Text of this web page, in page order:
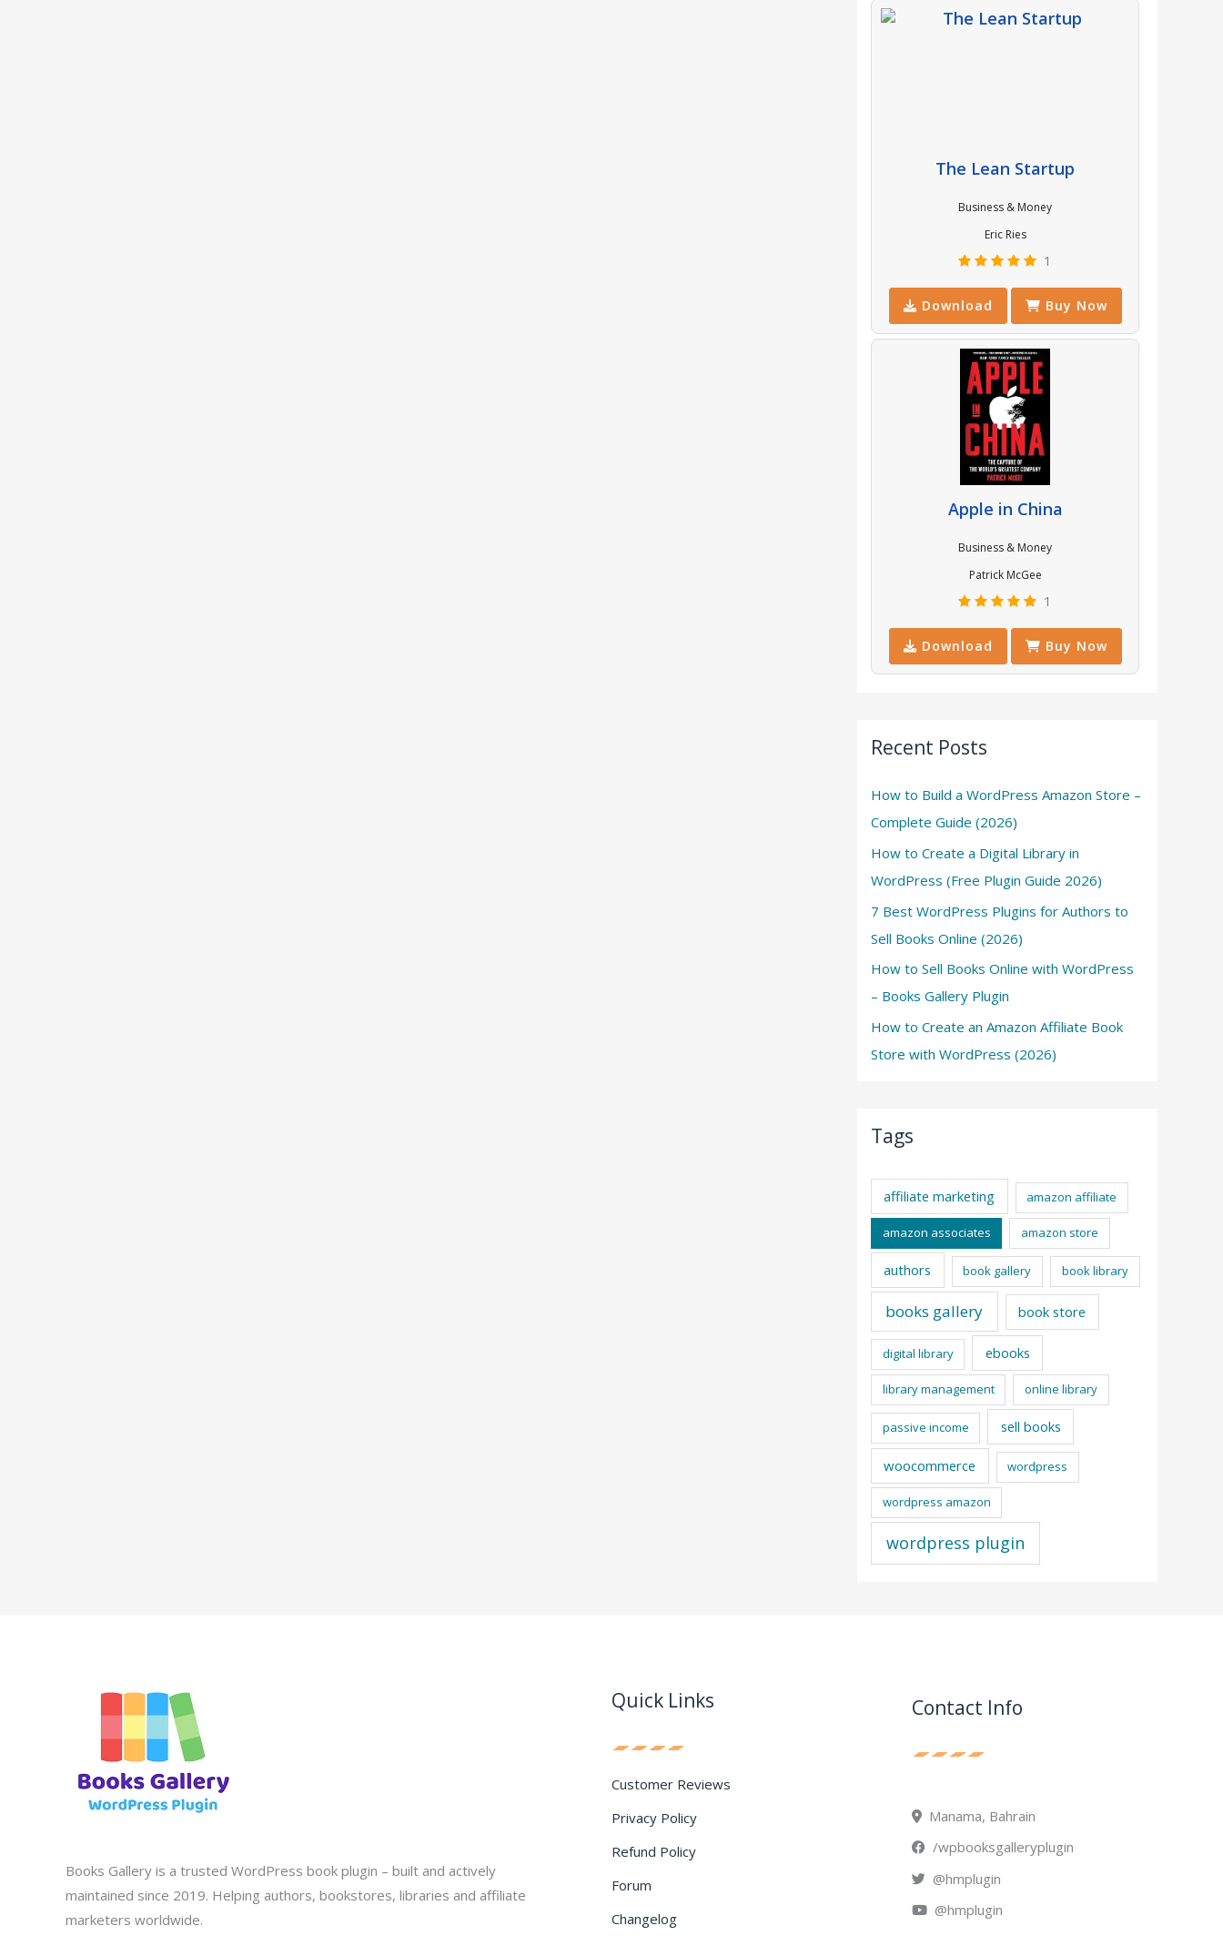
The Lean Startup
Business & Money
Eric Ries
1
Download Buy Now
Apple in China
Business & Money
Patrick McGee
1
Download Buy Now
Recent Posts
How to Build a WordPress Amazon Store –
Complete Guide (2026)
How to Create a Digital Library in
WordPress (Free Plugin Guide 2026)
7 Best WordPress Plugins for Authors to
Sell Books Online (2026)
How to Sell Books Online with WordPress
– Books Gallery Plugin
How to Create an Amazon Affiliate Book
Store with WordPress (2026)
Tags
affiliate marketing amazon affiliate
amazon associates amazon store
authors book gallery book library
books gallery book store
digital library ebooks
library management online library
passive income sell books
woocommerce wordpress
wordpress amazon
wordpress plugin
Books Gallery is a trusted WordPress book plugin – built and actively
maintained since 2019. Helping authors, bookstores, libraries and affiliate
marketers worldwide.
Quick Links
Customer Reviews
Privacy Policy
Refund Policy
Forum
Changelog
Contact Info
Manama, Bahrain
/wpbooksgalleryplugin
@hmplugin
@hmplugin